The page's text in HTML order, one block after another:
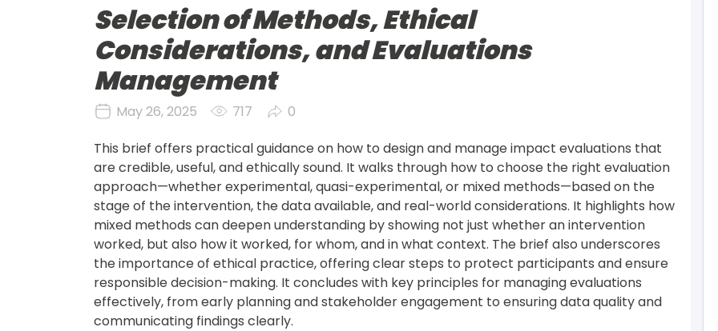
Selection of Methods, Ethical
Considerations, and Evaluations
Management
May 26, 2025 717
0
This brief offers practical guidance on how to design and manage impact evaluations that
are credible, useful, and ethically sound. It walks through how to choose the right evaluation
approach—whether experimental, quasi-experimental, or mixed methods—based on the
stage of the intervention, the data available, and real-world considerations. It highlights how
mixed methods can deepen understanding by showing not just whether an intervention
worked, but also how it worked, for whom, and in what context. The brief also underscores
the importance of ethical practice, offering clear steps to protect participants and ensure
responsible decision-making. It concludes with key principles for managing evaluations
effectively, from early planning and stakeholder engagement to ensuring data quality and
communicating findings clearly.